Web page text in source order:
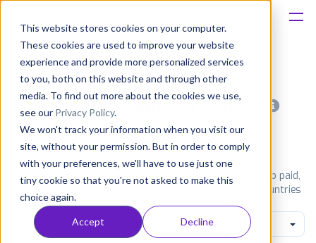
This website stores cookies on your computer.
These cookies are used to improve your website
experience and provide more personalized services
to you, both on this website and through other
media. To find out more about the cookies we use,
see our Privacy Policy.
We won't track your information when you visit our
site, without your permission. But in order to comply
with your preferences, we'll have to use just one
tiny cookie so that you're not asked to make this
choice again.
Accept Decline
Solutions
Consultancy
Customers
Resources
Most popular apps on android
iPad Amazon
See Google Play top ranking Android apps. Browse the top paid,
free and grossing apps in all available categories and countries
for a chosen date. View all rankings
Personalization